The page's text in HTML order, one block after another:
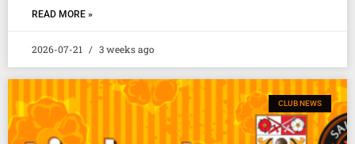
READ MORE »
2026-07-21 3 weeks ago
CLUB NEWS